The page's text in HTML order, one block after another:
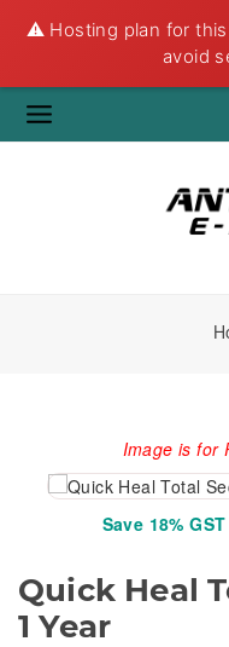
⚠️ Hosting plan for
avoid
Image is for
Save 18%
Quick Heal
1 Year